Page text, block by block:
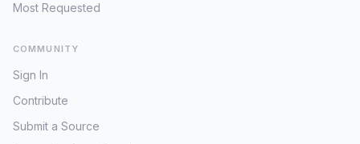
Most Requested
COMMUNITY
Sign In
Contribute
Submit a Source